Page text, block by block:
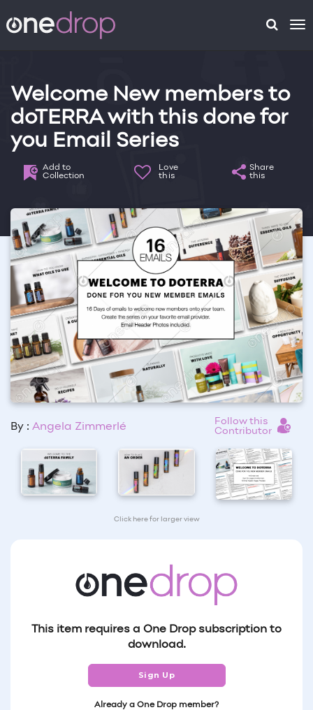
Welcome New members to
doTERRA with this done for
you Email Series
Add to
Collection
Love
this
Share
this
By : Angela Zimmerlé
Follow this
Contributor
Click here for larger view
This item requires a One Drop subscription to
download.
Sign Up
Already a One Drop member?